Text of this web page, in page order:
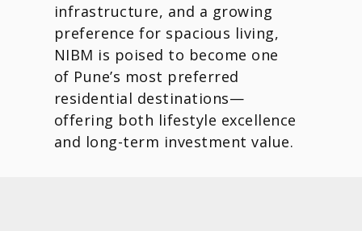
infrastructure, and a growing
preference for spacious living,
NIBM is poised to become one
of Pune’s most preferred
residential destinations—
offering both lifestyle excellence
and long-term investment value.